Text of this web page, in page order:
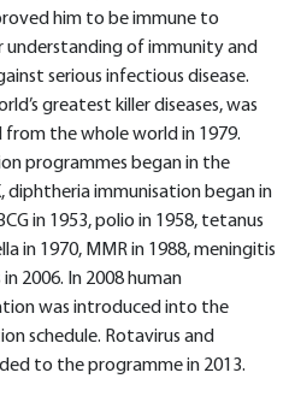
him to be immune to
understanding of immunity and
serious infectious disease.
greatest killer diseases, was
the whole world in 1979.
programmes began in the
immunisation began in
in 1953, polio in 1958, tetanus
in 1970, MMR in 1988, meningitis
2006. In 2008 human
was introduced into the
schedule. Rotavirus and
to the programme in 2013.